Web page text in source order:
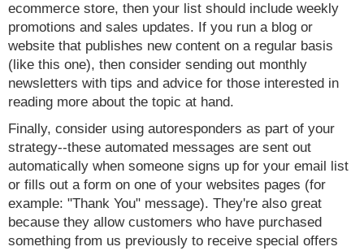
ecommerce store, then your list should include weekly
promotions and sales updates. If you run a blog or
website that publishes new content on a regular basis
(like this one), then consider sending out monthly
newsletters with tips and advice for those interested in
reading more about the topic at hand.
Finally, consider using autoresponders as part of your
strategy--these automated messages are sent out
automatically when someone signs up for your email list
or fills out a form on one of your websites pages (for
example: "Thank You" message). They're also great
because they allow customers who have purchased
something from us previously to receive special offers